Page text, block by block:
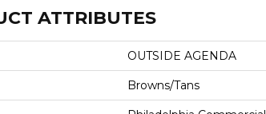
ATTRIBUTES
OUTSIDE AGENDA
Browns/Tans